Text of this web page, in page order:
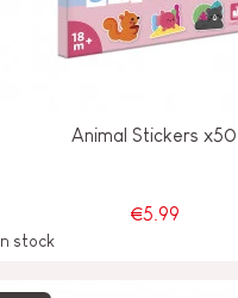
Animal Stickers x50
€5.99
In stock